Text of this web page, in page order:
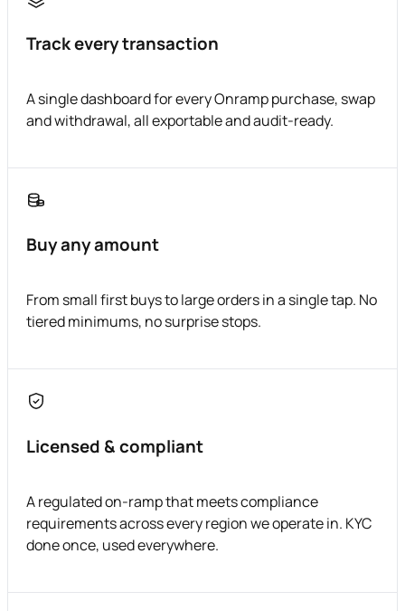
Track every transaction
A single dashboard for every Onramp purchase, swap
and withdrawal, all exportable and audit-ready.
Buy any amount
From small first buys to large orders in a single tap. No
tiered minimums, no surprise stops.
Licensed & compliant
A regulated on-ramp that meets compliance
requirements across every region we operate in. KYC
done once, used everywhere.